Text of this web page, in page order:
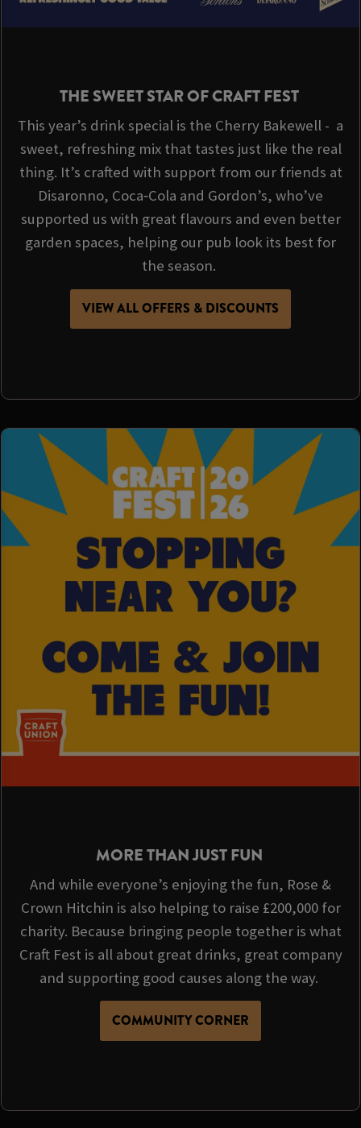
THE SWEET STAR OF CRAFT FEST
This year’s drink special is the Cherry Bakewell - a
sweet, refreshing mix that tastes just like the real
thing. It’s crafted with support from our friends at
Disaronno, Coca‑Cola and Gordon’s, who’ve
supported us with great flavours and even better
garden spaces, helping our pub look its best for
the season.
VIEW ALL OFFERS & DISCOUNTS
MORE THAN JUST FUN
And while everyone’s enjoying the fun, Rose &
Crown Hitchin is also helping to raise £200,000 for
charity. Because bringing people together is what
Craft Fest is all about great drinks, great company
and supporting good causes along the way.
COMMUNITY CORNER